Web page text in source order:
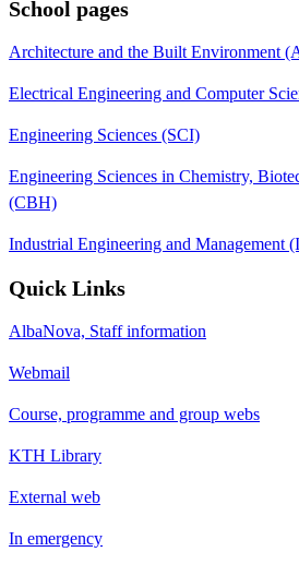
School pages
Architecture and the Built Environment
Electrical Engineering and Computer
Engineering Sciences (SCI)
Engineering Sciences in Chemistry,
(CBH)
Industrial Engineering and Management
Quick Links
AlbaNova, Staff information
Webmail
Course, programme and group webs
KTH Library
External web
In emergency